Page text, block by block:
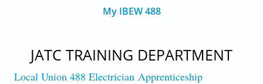
My IBEW 488
JATC TRAINING DEPARTMENT
Local Union 488 Electrician Apprenticeship